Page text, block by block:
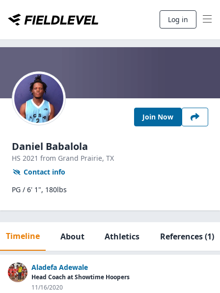
Log in
Join Now
Daniel Babalola
HS 2021 from Grand Prairie, TX
Contact info
PG / 6' 1", 180lbs
Timeline About Athletics References(1)
Aladefa Adewale
Head Coach at Showtime Hoopers
11/16/2020